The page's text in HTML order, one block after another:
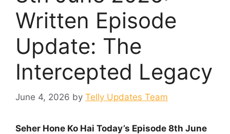
Written Episode
Update: The
Intercepted Legacy
June 4, 2026 by Telly Updates Team
Seher Hone Ko Hai Today’s Episode 8th June